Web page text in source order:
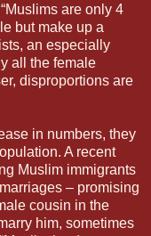
are only 4
but make up a
an especially
all the female
disproportions are
in numbers, they
A recent
Muslim immigrants
– promising
cousin in the
him, sometimes